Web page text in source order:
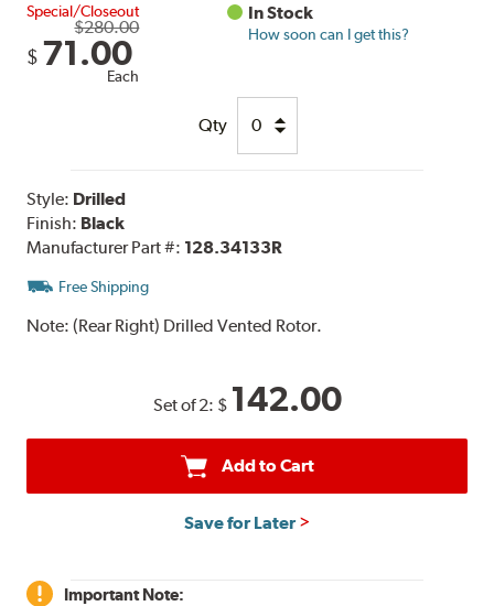
Special/Closeout
$280.00
$ 71.00
Each
In Stock
How soon can I get this?
Qty
Style: Drilled
Finish: Black
Manufacturer Part #: 128.34133R
Free Shipping
Note:(Rear Right) Drilled Vented Rotor.
Set of 2: $ 142.00
Add to Cart
Save for Later
Important Note: